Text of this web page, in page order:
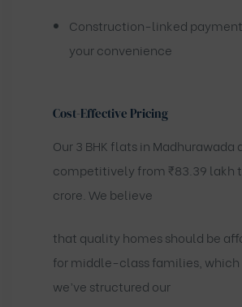
Construction-linked
your convenience
Cost-Effective Pricing
Our 3 BHK flats in Madhurawada
competitively from ₹83.39 lakh
crore. We believe
that quality homes should be
for middle-class families, which
we’ve structured our